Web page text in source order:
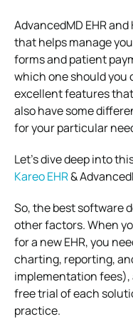
AdvancedMD EHR
that helps manage
forms and patient
which one should you
excellent features
also have some
for your particular
Let’s dive deep into
Kareo EHR&
So, the best software
other factors. When
for a new EHR, you
charting, reporting,
implementation fees),
free trial of each
practice.